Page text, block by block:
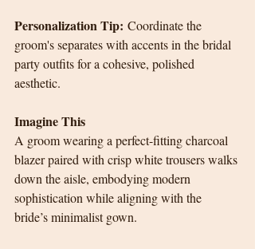
Personalization Tip: Coordinate the
groom's separates with accents in the bridal
party outfits for a cohesive, polished
aesthetic.
Imagine This
A groom wearing a perfect-fitting charcoal
blazer paired with crisp white trousers walks
down the aisle, embodying modern
sophistication while aligning with the
bride’s minimalist gown.